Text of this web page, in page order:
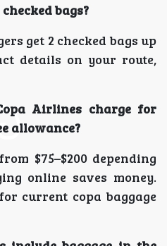
bags?
get 2 checked bags up
details on your route,
Airlines charge for
allowance?
$75–$200 depending
online saves money.
current copa baggage